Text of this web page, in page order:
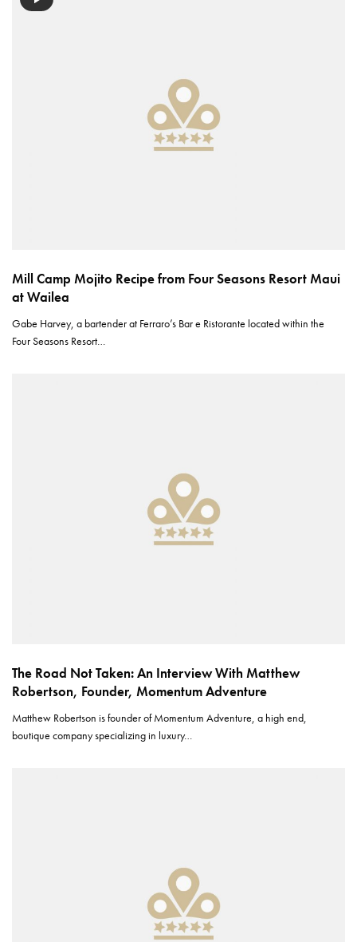
Mill Camp Mojito Recipe from Four Seasons Resort Maui
at Wailea
Gabe Harvey, a bartender at Ferraro’s Bar e Ristorante located within the
Four Seasons Resort…
The Road Not Taken: An Interview With Matthew
Robertson, Founder, Momentum Adventure
Matthew Robertson is founder of Momentum Adventure, a high end,
boutique company specializing in luxury…